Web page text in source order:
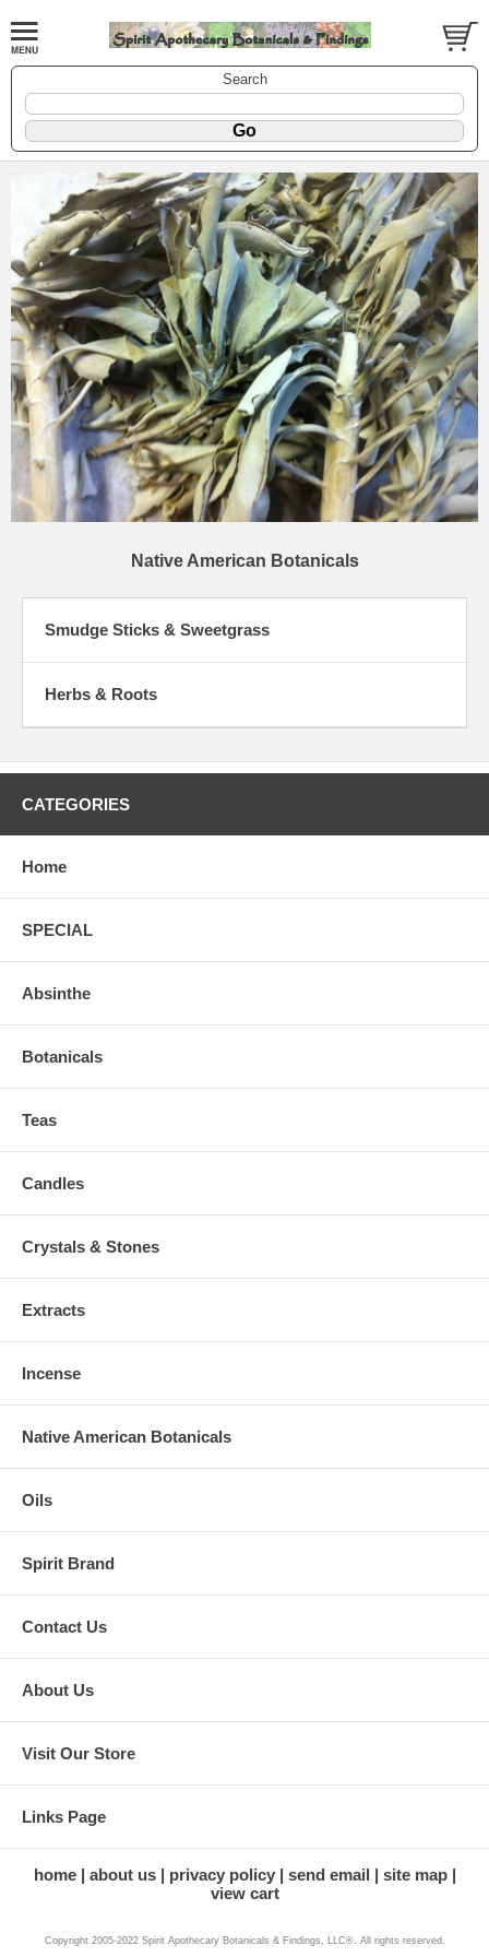
Search
Native American Botanicals
Smudge Sticks & Sweetgrass
Herbs & Roots
CATEGORIES
Home
SPECIAL
Absinthe
Botanicals
Teas
Candles
Crystals & Stones
Extracts
Incense
Native American Botanicals
Oils
Spirit Brand
Contact Us
About Us
Visit Our Store
Links Page
home about us privacy policy send email
site map
view cart
Copyright 2005-2022 Spirit Apothecary Botanicals & Findings, LLC®. All rights reserved.